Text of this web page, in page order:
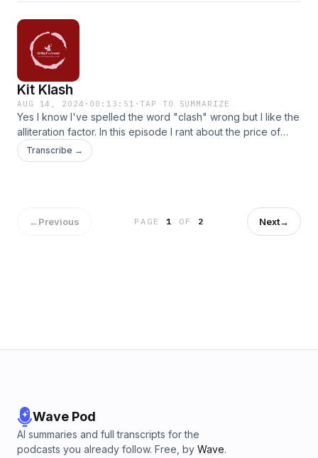
Kit Klash
AUG 14, 2024 · 00:13:51 ·TAP TO SUMMARIZE
Yes I know I've spelled the word "clash" wrong but I like the
alliteration factor. In this episode I rant about the price of
shirts and the rise of counterfeit shirts!
Transcribe →
←Previous PAGE1 OF 2 Next→
Wave Pod
AI summaries and full transcripts for the
podcasts you already follow. Free, by Wave.